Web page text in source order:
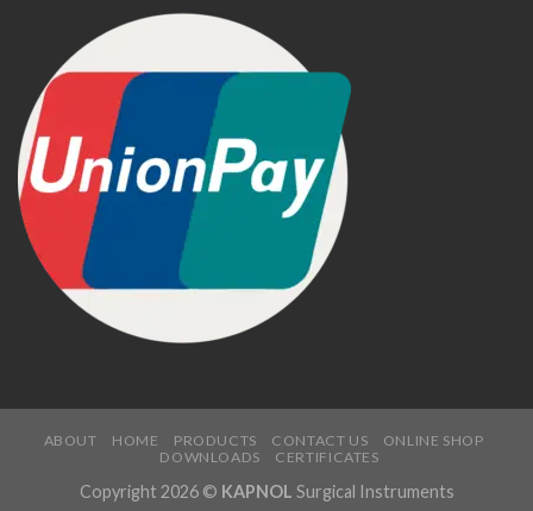
ABOUT HOME PRODUCTS CONTACT US
ONLINE SHOP
DOWNLOADS
CERTIFICATES
Copyright 2026 © KAPNOL Surgical Instruments